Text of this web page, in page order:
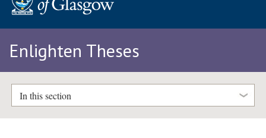
Enlighten Theses
In this section